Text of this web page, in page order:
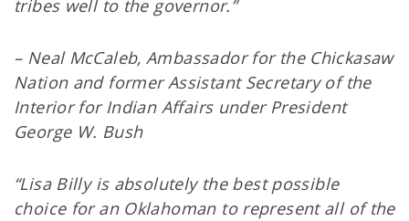
tribes well to the governor.”
– Neal McCaleb, Ambassador for the Chickasaw
Nation and former Assistant Secretary of the
Interior for Indian Affairs under President
George W. Bush
“Lisa Billy is absolutely the best possible
choice for an Oklahoman to represent all of the